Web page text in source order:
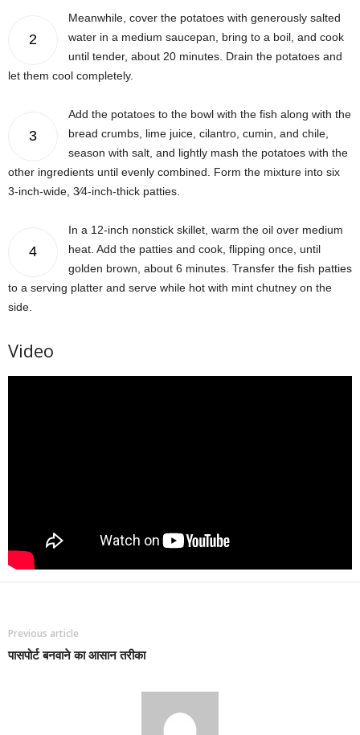
2
Meanwhile, cover the potatoes with generously salted
water in a medium saucepan, bring to a boil, and cook
until tender, about 20 minutes. Drain the potatoes and
let them cool completely.
3
Add the potatoes to the bowl with the fish along with the
bread crumbs, lime juice, cilantro, cumin, and chile,
season with salt, and lightly mash the potatoes with the
other ingredients until evenly combined. Form the mixture into six
3-inch-wide, 3⁄4-inch-thick patties.
4
In a 12-inch nonstick skillet, warm the oil over medium
heat. Add the patties and cook, flipping once, until
golden brown, about 6 minutes. Transfer the fish patties
to a serving platter and serve while hot with mint chutney on the
side.
Video
Previous article
पासपोर्ट बनवाने का आसान तरीका